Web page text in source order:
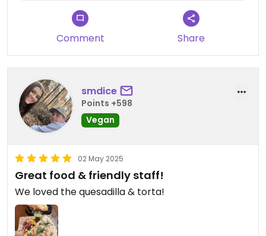
Comment Share
smdice
Points +598
Vegan
02 May 2025
Great food & friendly staff!
We loved the quesadilla & torta!